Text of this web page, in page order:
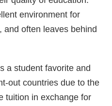
environment for
and often leaves behind
a student favorite and
out countries due to the
tuition in exchange for